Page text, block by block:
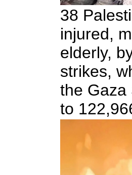
38
injured,
elderly,
strikes,
the Gaza
to